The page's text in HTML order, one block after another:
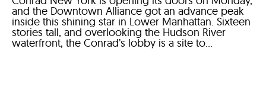
and the Downtown Alliance got an advance peak
inside this shining star in Lower Manhattan. Sixteen
stories tall, and overlooking the Hudson River
waterfront, the Conrad’s lobby is a site to...